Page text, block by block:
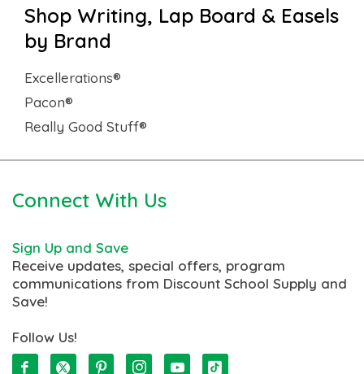
Shop Writing, Lap Board & Easels
by Brand
Excellerations®
Pacon®
Really Good Stuff®
Connect With Us
Sign Up and Save
Receive updates, special offers, program
communications from Discount School Supply and
Save!
Follow Us!